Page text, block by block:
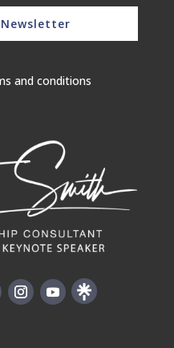
and conditions